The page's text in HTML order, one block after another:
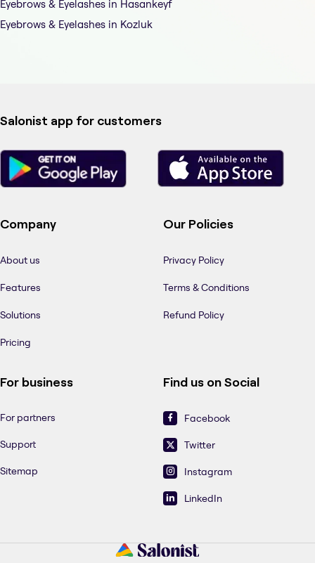
Eyebrows & Eyelashes in Hasankeyf
Eyebrows & Eyelashes in Kozluk
Salonist app for customers
Company
About us
Features
Solutions
Pricing
Our Policies
Privacy Policy
Terms & Conditions
Refund Policy
For business
For partners
Support
Sitemap
Find us on Social
Facebook
Twitter
Instagram
LinkedIn